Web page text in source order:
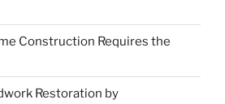
Construction Requires the
Restoration by